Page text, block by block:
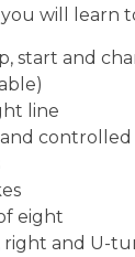
will learn
start and
line
and
eight
right and U-